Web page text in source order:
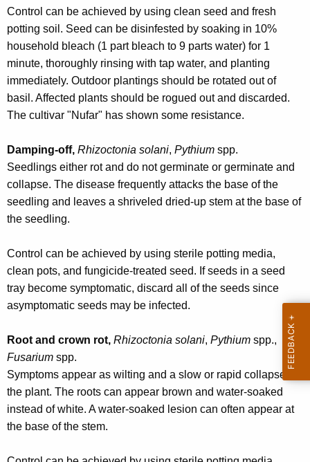
y
w
i
t
h
a
K
y
w
o
r
d
Control can be achieved by using clean seed and fresh
potting soil. Seed can be disinfested by soaking in 10%
household bleach (1 part bleach to 9 parts water) for 1
minute, thoroughly rinsing with tap water, and planting
immediately. Outdoor plantings should be rotated out of
basil. Affected plants should be rogued out and discarded.
The cultivar "Nufar" has shown some resistance.
Damping-off, Rhizoctonia solani, Pythium spp.
Seedlings either rot and do not germinate or germinate and
collapse. The disease frequently attacks the base of the
seedling and leaves a shriveled dried-up stem at the base of
the seedling.
Control can be achieved by using sterile potting media,
clean pots, and fungicide-treated seed. If seeds in a seed
tray become symptomatic, discard all of the seeds since
asymptomatic seeds may be infected.
Root and crown rot, Rhizoctonia solani, Pythium spp.,
Fusarium spp.
Symptoms appear as wilting and a slow or rapid collapse of
the plant. The roots can appear brown and water-soaked
instead of white. A water-soaked lesion can often appear at
the base of the stem.